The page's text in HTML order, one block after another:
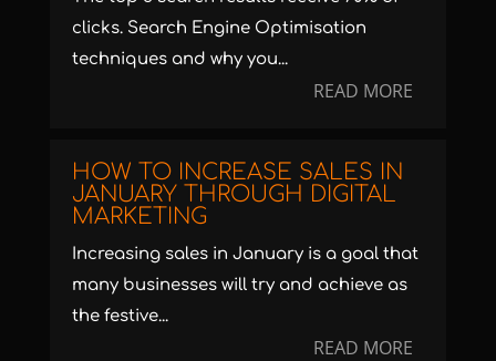
clicks. Search Engine Optimisation
techniques and why you...
READ MORE
HOW TO INCREASE SALES IN
JANUARY THROUGH DIGITAL
MARKETING
Increasing sales in January is a goal that
many businesses will try and achieve as
the festive...
READ MORE